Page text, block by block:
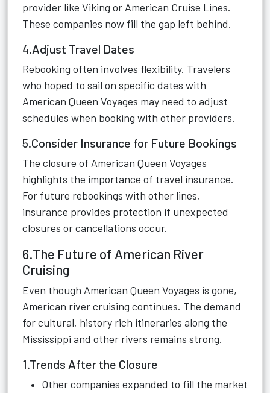
provider like Viking or American Cruise Lines.
These companies now fill the gap left behind.
4.Adjust Travel Dates
Rebooking often involves flexibility. Travelers
who hoped to sail on specific dates with
American Queen Voyages may need to adjust
schedules when booking with other providers.
5.Consider Insurance for Future Bookings
The closure of American Queen Voyages
highlights the importance of travel insurance.
For future rebookings with other lines,
insurance provides protection if unexpected
closures or cancellations occur.
6.The Future of American River
Cruising
Even though American Queen Voyages is gone,
American river cruising continues. The demand
for cultural, history rich itineraries along the
Mississippi and other rivers remains strong.
1.Trends After the Closure
Other companies expanded to fill the market